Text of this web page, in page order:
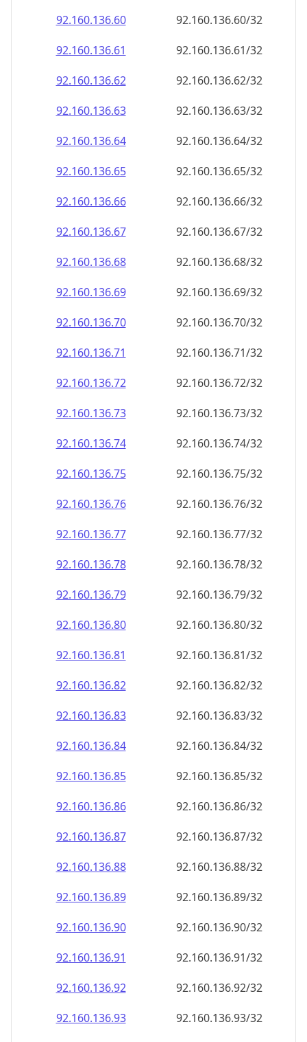
92.160.136.69
92.160.136.69/32
92.160.136.70
92.160.136.70/32
92.160.136.71
92.160.136.71/32
92.160.136.72
92.160.136.72/32
92.160.136.73
92.160.136.73/32
92.160.136.74
92.160.136.74/32
92.160.136.75
92.160.136.75/32
92.160.136.76
92.160.136.76/32
92.160.136.77
92.160.136.77/32
92.160.136.78
92.160.136.78/32
92.160.136.79
92.160.136.79/32
92.160.136.80
92.160.136.80/32
92.160.136.81
92.160.136.81/32
92.160.136.82
92.160.136.82/32
92.160.136.83
92.160.136.83/32
92.160.136.84
92.160.136.84/32
92.160.136.85
92.160.136.85/32
92.160.136.86
92.160.136.86/32
92.160.136.87
92.160.136.87/32
92.160.136.88
92.160.136.88/32
92.160.136.89
92.160.136.89/32
92.160.136.90
92.160.136.90/32
92.160.136.91
92.160.136.91/32
92.160.136.92
92.160.136.92/32
92.160.136.93
92.160.136.93/32
92.160.136.94
92.160.136.94/32
92.160.136.95
92.160.136.95/32
92.160.136.96
92.160.136.96/32
92.160.136.97
92.160.136.97/32
92.160.136.98
92.160.136.98/32
92.160.136.99
92.160.136.99/32
92.160.136.100
92.160.136.100/32
92.160.136.101
92.160.136.101/32
92.160.136.102
92.160.136.102/32